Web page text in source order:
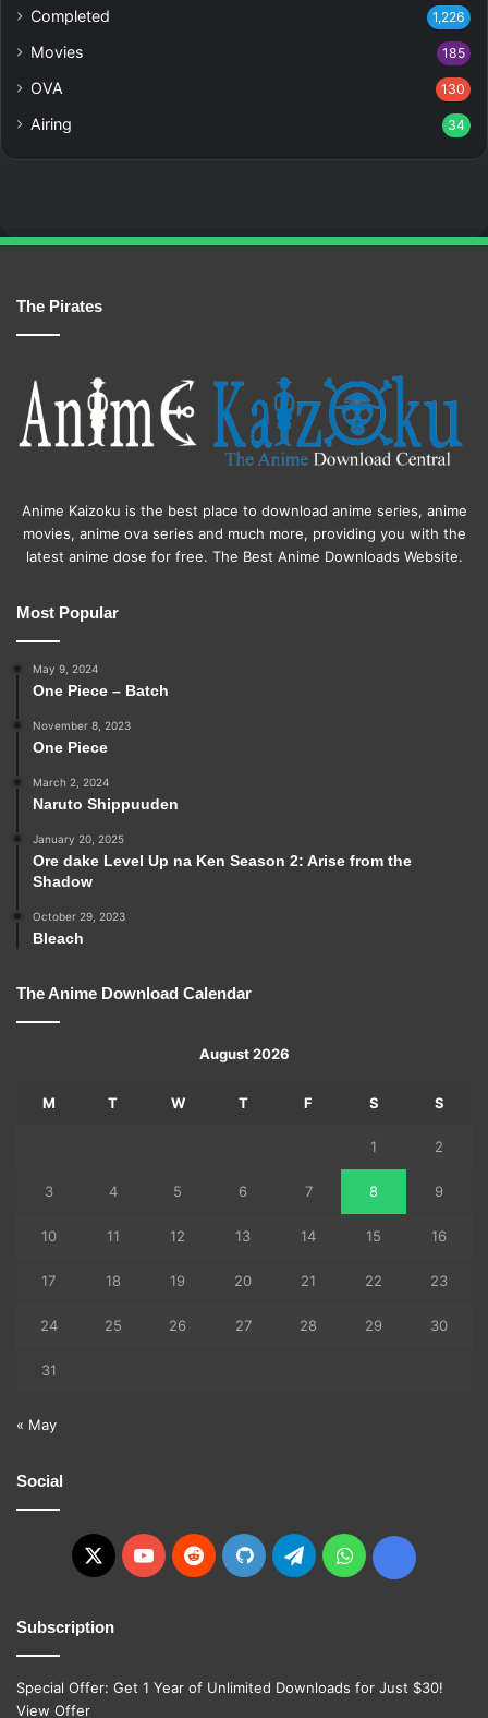
Completed 1,226
Movies 185
OVA 130
Airing 34
The Pirates
Anime Kaizoku is the best place to download anime series, anime
movies, anime ova series and much more, providing you with the
latest anime dose for free. The Best Anime Downloads Website.
Most Popular
May 9, 2024
One Piece – Batch
November 8, 2023
One Piece
March 2, 2024
Naruto Shippuuden
January 20, 2025
Ore dake Level Up na Ken Season 2: Arise from the
Shadow
October 29, 2023
Bleach
The Anime Download Calendar
August 2026
M T W T F S S
1 2
3 4 5 6 7 8 9
10 11 12 13 14 15 16
17 18 19 20 21 22 23
24 25 26 27 28 29 30
31
« May
Social
X YouTubeRedditGitHubTelegramWhatsApp
Ko-
Subscription
Special Offer: Get 1 Year of Unlimited Downloads for Just $30!
View Offer